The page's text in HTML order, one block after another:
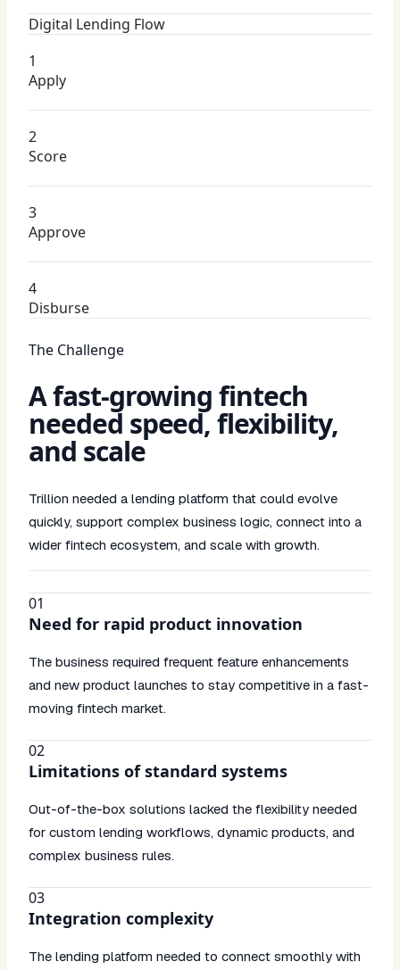
Digital Lending Flow
1
Apply
2
Score
3
Approve
4
Disburse
The Challenge
A fast-growing fintech
needed speed, flexibility,
and scale
Trillion needed a lending platform that could evolve
quickly, support complex business logic, connect into a
wider fintech ecosystem, and scale with growth.
01
Need for rapid product innovation
The business required frequent feature enhancements
and new product launches to stay competitive in a fast-
moving fintech market.
02
Limitations of standard systems
Out-of-the-box solutions lacked the flexibility needed
for custom lending workflows, dynamic products, and
complex business rules.
03
Integration complexity
The lending platform needed to connect smoothly with